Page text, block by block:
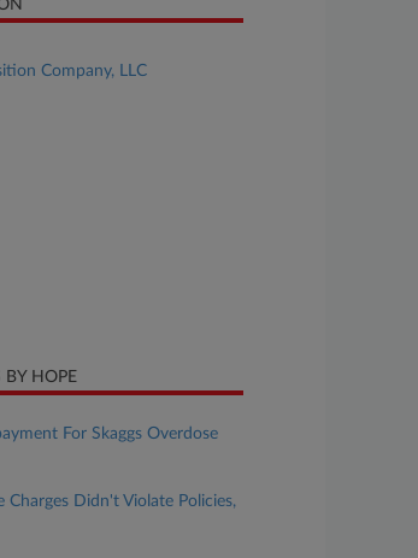
Company, LLC
BY HOPE
For Skaggs Overdose
Charges Didn't Violate Policies,